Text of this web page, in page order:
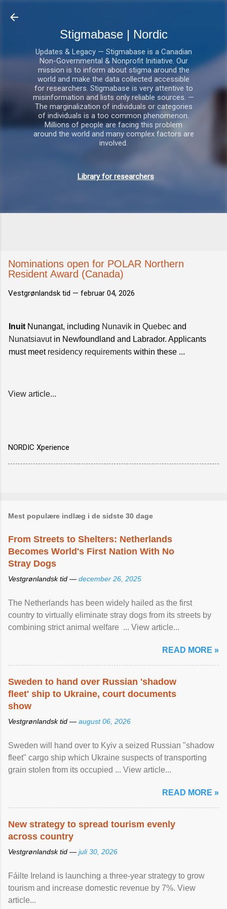
Stigmabase | Nordic
Updates & Legacy — Stigmabase is a Canadian
Non-Governmental & Nonprofit Initiative. Our
mission is to inform about stigma around the
world and make the data collected accessible
for researchers. Stigmabase is very attentive to
misinformation and lists only reliable sources. —
The marginalization of individuals or categories
of individuals is a too common phenomenon.
Millions of people are facing this problem
around the world and many complex factors are
involved.
Library for researchers
Nominations open for POLAR Northern
Resident Award (Canada)
Vestgrønlandsk tid — februar 04, 2026
Inuit Nunangat, including Nunavik in Quebec and
Nunatsiavutin Newfoundland and Labrador. Applicants
must meet residency requirements within these ...
View article...
NORDIC Xperience
Mest populære indlæg i de sidste 30 dage
From Streets to Shelters: Netherlands
Becomes World's First Nation With No
Stray Dogs
Vestgrønlandsk tid — december 26, 2025
The Netherlands has been widely hailed as the first
country to virtually eliminate stray dogs from its streets by
combining strict animal welfare ... View article...
READ MORE »
Sweden to hand over Russian 'shadow
fleet' ship to Ukraine, court documents
show
Vestgrønlandsk tid — august 06, 2026
Sweden will hand over to Kyiv a seized Russian "shadow
fleet" cargo ship which Ukraine suspects of transporting
grain stolen from its occupied ... View article...
READ MORE »
New strategy to spread tourism evenly
across country
Vestgrønlandsk tid — juli 30, 2026
Fáilte Ireland is launching a three-year strategy to grow
tourism and increase domestic revenue by 7%. View
article...